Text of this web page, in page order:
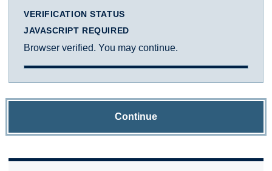
VERIFICATION STATUS
JAVASCRIPT REQUIRED
Browser verified. You may continue.
Continue